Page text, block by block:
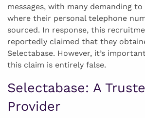
messages, with many demanding
where their personal telephone
sourced. In response, this
reportedly claimed that they
Selectabase. However, it’s
this claim is entirely false.
Selectabase: A
Provider